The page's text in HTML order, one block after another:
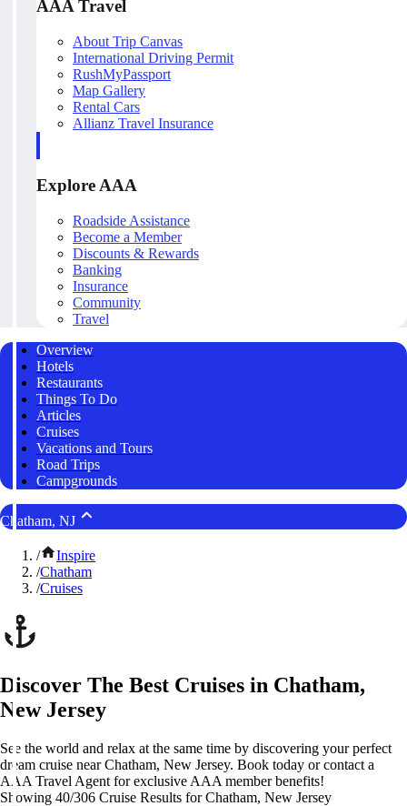
AAA Travel
About Trip Canvas
International Driving Permit
RushMyPassport
Map Gallery
Rental Cars
Allianz Travel Insurance
Explore AAA
Roadside Assistance
Become a Member
Discounts & Rewards
Banking
Insurance
Community
Travel
Overview
Hotels
Restaurants
Things To Do
Articles
Cruises
Vacations and Tours
Road Trips
Campgrounds
Chatham, NJ
/
Inspire
/Chatham
/Cruises
Discover The Best Cruises in Chatham,
New Jersey
See the world and relax at the same time by discovering your perfect
dream cruise near Chatham, New Jersey. Book today or contact a
AAA Travel Agent for exclusive AAA member benefits!
Showing 40/306 Cruise Results for Chatham, New Jersey